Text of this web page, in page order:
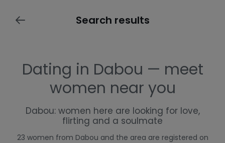
Search results
Dating in Dabou — meet
women near you
Dabou: women here are looking for love,
flirting and a soulmate
23 women from Dabou and the area are registered on